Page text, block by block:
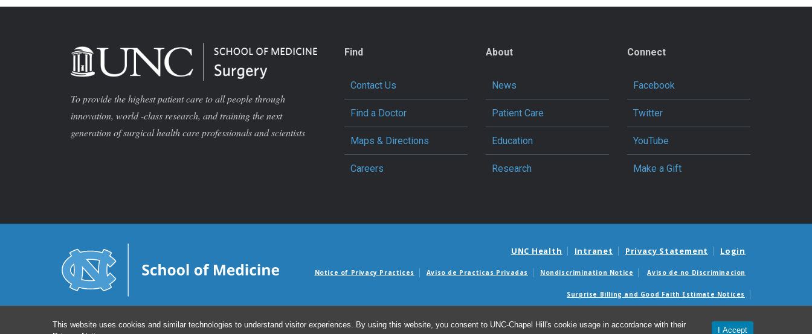
This website uses cookies and similar technologies to understand visitor experiences. By using this website, you consent to UNC-Chapel Hill's cookie usage in accordance with their
I Accept
To provide the highest patient care to all people through
innovation, world -class research, and training the next
generation of surgical health care professionals and scientists
Find
Contact Us
Find a Doctor
Maps & Directions
Careers
About
News
Patient Care
Education
Research
Connect
Facebook
Twitter
YouTube
Make a Gift
UNC Health Intranet Privacy Statement Login
Notice of Privacy Practices Aviso de Practicas Privadas Nondiscrimination Notice Aviso de no Discriminacion
Surprise Billing and Good Faith Estimate Notices